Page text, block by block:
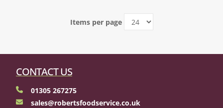
Items per page
CONTACT US
01305 267275
sales@robertsfoodservice.co.uk